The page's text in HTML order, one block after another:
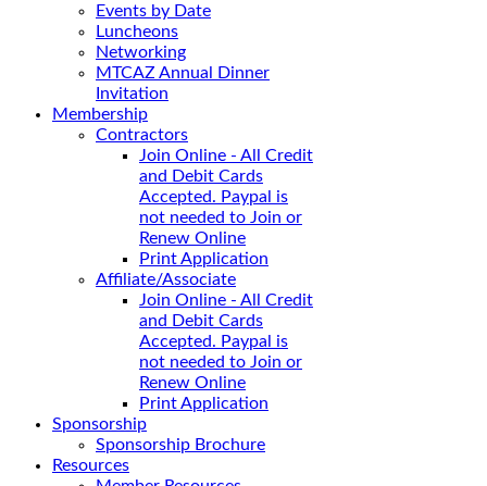
Events by Date
Luncheons
Networking
MTCAZ Annual Dinner
Invitation
Membership
Contractors
Join Online - All Credit
and Debit Cards
Accepted. Paypal is
not needed to Join or
Renew Online
Print Application
Affiliate/Associate
Join Online - All Credit
and Debit Cards
Accepted. Paypal is
not needed to Join or
Renew Online
Print Application
Sponsorship
Sponsorship Brochure
Resources